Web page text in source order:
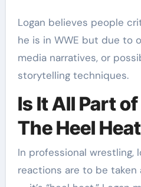
Logan believes people
he is in WWE but due to
media narratives, or
storytelling techniques.
Is It All Part
The Heel
In professional wrestling,
reactions are to be